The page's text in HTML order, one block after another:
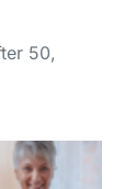
50,